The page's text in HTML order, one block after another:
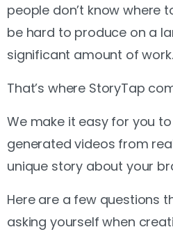
people don’t know where
be hard to produce on a
significant amount of work.
That’s where StoryTap
We make it easy for you
generated videos from
unique story about your
Here are a few questions
asking yourself when